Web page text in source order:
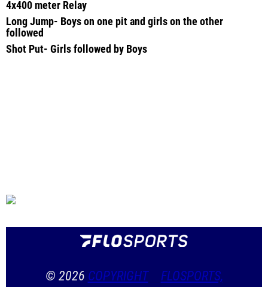
4x400 meter Relay
Long Jump- Boys on one pit and girls on the other
followed
Shot Put- Girls followed by Boys
© 2026 COPYRIGHT
FLOSPORTS,